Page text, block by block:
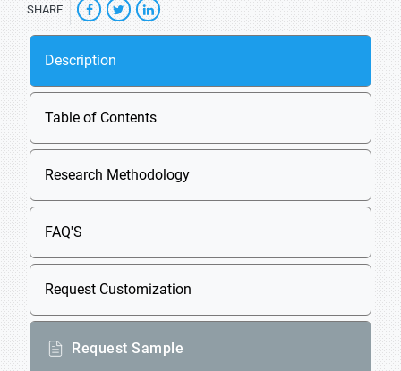
SHARE
Description
Table of Contents
Research Methodology
FAQ'S
Request Customization
Request Sample